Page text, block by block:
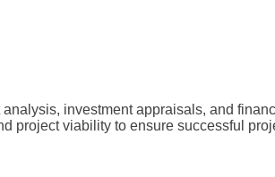
analysis, investment appraisals, and
project viability to ensure successful